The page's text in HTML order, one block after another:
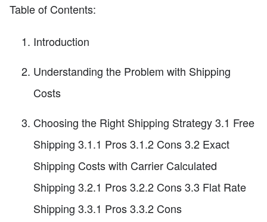
Table of Contents:
Introduction
Understanding the Problem with Shipping
Costs
Choosing the Right Shipping Strategy 3.1 Free
Shipping 3.1.1 Pros 3.1.2 Cons 3.2 Exact
Shipping Costs with Carrier Calculated
Shipping 3.2.1 Pros 3.2.2 Cons 3.3 Flat Rate
Shipping 3.3.1 Pros 3.3.2 Cons